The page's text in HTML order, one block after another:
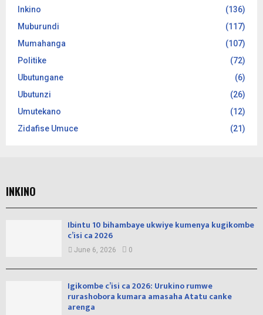
Inkino
(136)
Muburundi
(117)
Mumahanga
(107)
Politike
(72)
Ubutungane
(6)
Ubutunzi
(26)
Umutekano
(12)
Zidafise Umuce
(21)
INKINO
Ibintu 10 bihambaye ukwiye kumenya kugikombe
c’isi ca 2026
June 6, 2026 0
Igikombe c’isi ca 2026: Urukino rumwe
rurashobora kumara amasaha Atatu canke
arenga